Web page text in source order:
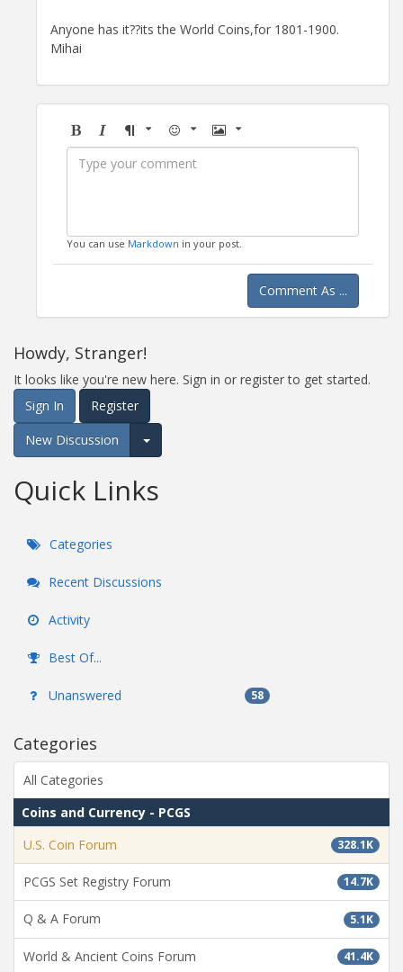
Anyone has it??its the World Coins,for 1801-1900.
Mihai
BoldItalicFormatEmoji Image
You can use Markdown in your post.
Comment As ...
Howdy, Stranger!
It looks like you're new here. Sign in or register to get started.
Sign In
Register
New Discussion
Expand for more options.
Quick Links
Categories
Recent Discussions
Activity
Best Of...
Unanswered 58
Categories
All Categories
Coins and Currency - PCGS
328.1K
U.S. Coin Forum
14.7K
PCGS Set Registry Forum
5.1K
Q & A Forum
41.4K
World & Ancient Coins Forum